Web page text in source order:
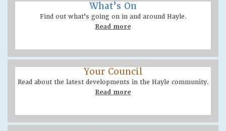
What’s On
Find out what’s going on in and around Hayle.
Read more
Your Council
Read about the latest developments in the Hayle community.
Read more